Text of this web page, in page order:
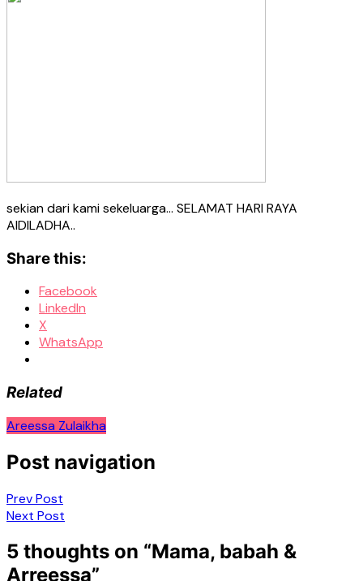
sekian dari kami sekeluarga… SELAMAT HARI RAYA
AIDILADHA..
Share this:
Facebook
LinkedIn
X
WhatsApp
Related
Areessa Zulaikha
Post navigation
Prev Post
Next Post
5 thoughts on “Mama, babah &
Arreessa”